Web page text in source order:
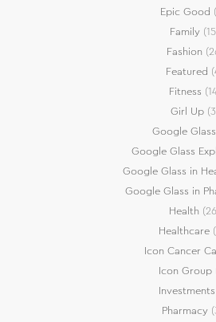
Epic Good
Family
Fashion
Featured
Fitness
Girl Up
Google Glass
Google Glass
Google Glass in
Google Glass in
Health
Healthcare
Icon Cancer
Icon Group
Investments
Pharmacy